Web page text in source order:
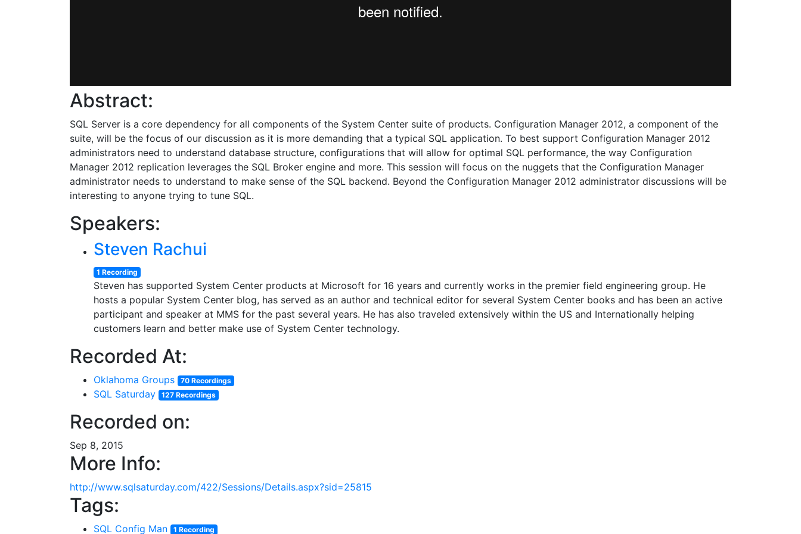
Abstract:
SQL Server is a core dependency for all components of the System Center suite of products. Configuration Manager 2012, a component of the
suite, will be the focus of our discussion as it is more demanding that a typical SQL application. To best support Configuration Manager 2012
administrators need to understand database structure, configurations that will allow for optimal SQL performance, the way Configuration
Manager 2012 replication leverages the SQL Broker engine and more. This session will focus on the nuggets that the Configuration Manager
administrator needs to understand to make sense of the SQL backend. Beyond the Configuration Manager 2012 administrator discussions will be
interesting to anyone trying to tune SQL.
Speakers:
Steven Rachui
1 Recording
Steven has supported System Center products at Microsoft for 16 years and currently works in the premier field engineering group. He
hosts a popular System Center blog, has served as an author and technical editor for several System Center books and has been an active
participant and speaker at MMS for the past several years. He has also traveled extensively within the US and Internationally helping
customers learn and better make use of System Center technology.
Recorded At:
Oklahoma Groups 70 Recordings
SQL Saturday 127 Recordings
Recorded on:
Sep 8, 2015
More Info:
http://www.sqlsaturday.com/422/Sessions/Details.aspx?sid=25815
Tags:
SQL Config Man 1 Recording